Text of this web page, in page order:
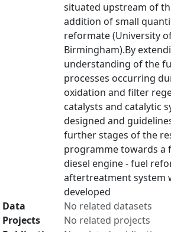
situated upstream of
addition of small
reformate (University
Birmingham).By
understanding of the
processes occurring
oxidation and filter
catalysts and catalytic
designed and
further stages of the
programme towards a
diesel engine - fuel
aftertreatment system
developed
Data
No related datasets
Projects
No related projects